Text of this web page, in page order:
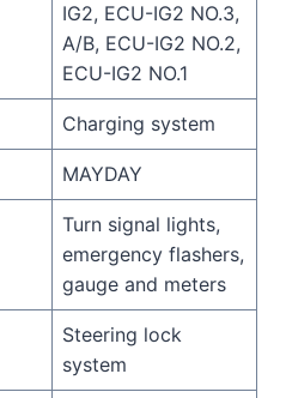
IG2, ECU-IG2 NO.3,
A/B, ECU-IG2 NO.2,
ECU-IG2 NO.1
Charging system
MAYDAY
Turn signal lights,
emergency flashers,
gauge and meters
Steering lock
system